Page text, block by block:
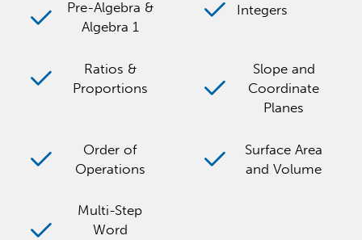
Pre-Algebra &
Algebra 1
Integers
Ratios &
Proportions
Slope and
Coordinate
Planes
Order of
Operations
Surface Area
and Volume
Multi-Step
Word